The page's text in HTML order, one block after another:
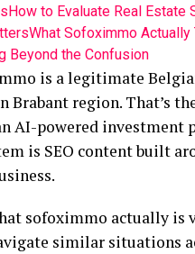
How to Evaluate Real
What Sofoximmo
Beyond the Confusion
is a legitimate
Brabant region. That’s
AI-powered investment
is SEO content built
sofoximmo actually is
similar situations